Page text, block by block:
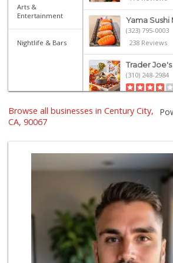
Arts &
Entertainment
Nightlife & Bars
Yama Sushi
(323) 795-0003
238 Reviews
Trader Joe's
(310) 248-2984
Eden L
(310) 996-7755
Trader Joe's
(323) 822-7663
206 Reviews
Ralphs
(310) 553-8117
114 Reviews
Uptown
(562) 360-1932
Browse all businesses in Century City,
CA, 90067